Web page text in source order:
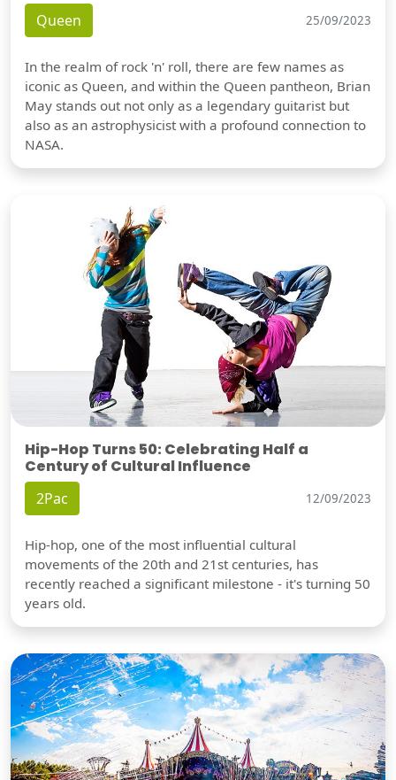
Queen 25/09/2023
In the realm of rock 'n' roll, there are few names as
iconic as Queen, and within the Queen pantheon, Brian
May stands out not only as a legendary guitarist but
also as an astrophysicist with a profound connection to
NASA.
Hip-Hop Turns 50: Celebrating Half a
Century of Cultural Influence
2Pac 12/09/2023
Hip-hop, one of the most influential cultural
movements of the 20th and 21st centuries, has
recently reached a significant milestone - it's turning 50
years old.